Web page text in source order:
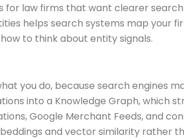
law firms that want clearer
helps search systems map your
to think about entity signals.
you do, because search engines
into a Knowledge Graph, which
Google Merchant Feeds, and
and vector similarity rather